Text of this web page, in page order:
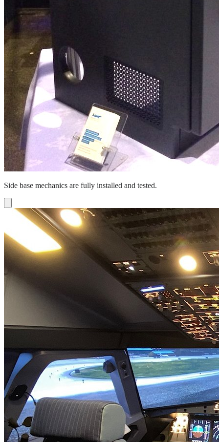
Side base mechanics are fully installed and tested.